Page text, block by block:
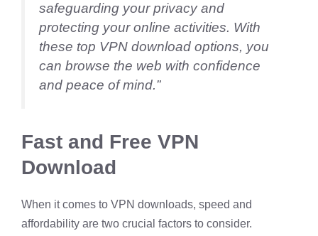
safeguarding your privacy and
protecting your online activities. With
these top VPN download options, you
can browse the web with confidence
and peace of mind.”
Fast and Free VPN
Download
When it comes to VPN downloads, speed and
affordability are two crucial factors to consider.